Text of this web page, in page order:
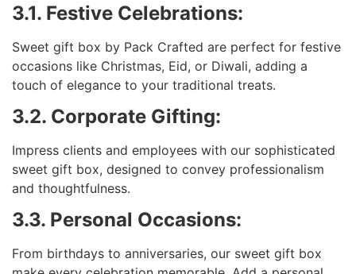
3.1. Festive Celebrations:
Sweet gift box by Pack Crafted are perfect for festive
occasions like Christmas, Eid, or Diwali, adding a
touch of elegance to your traditional treats.
3.2. Corporate Gifting:
Impress clients and employees with our sophisticated
sweet gift box, designed to convey professionalism
and thoughtfulness.
3.3. Personal Occasions:
From birthdays to anniversaries, our sweet gift box